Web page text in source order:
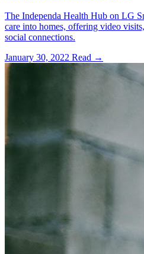
The Independa Health Hub on LG
care into homes, offering video
social connections.
January 30, 2022 Read →